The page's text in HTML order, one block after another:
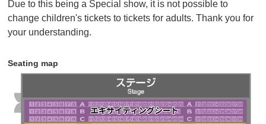
subsequent customers (including adults and
children) can purchase tickets at the parent-child set
price.
• Seating is available in all seats from rows N to T,
some seats from rows U to Z, and Partially lit seating.
If there are no seats available next to each other, you
may not be able to purchase adjacent seats.
Click here for details
プラス））までお問合せください。
Due to this being a Special show, it is not possible to
change children's tickets to tickets for adults. Thank you for
your understanding.
Seating map